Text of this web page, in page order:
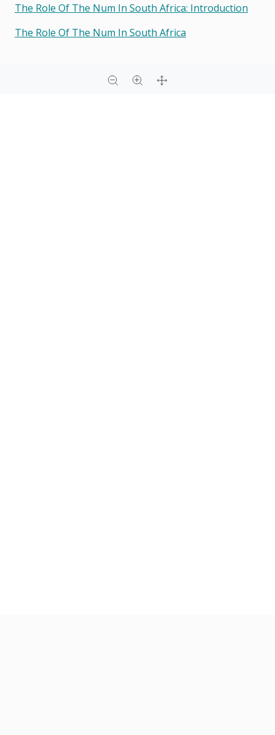
The Role Of The Num In South Africa: Introduction
The Role Of The Num In South Africa